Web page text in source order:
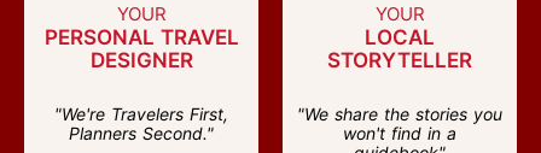
YOUR
PERSONAL TRAVEL
DESIGNER
"We're Travelers First,
Planners Second."
YOUR
LOCAL
STORYTELLER
"We share the stories you
won't find in a